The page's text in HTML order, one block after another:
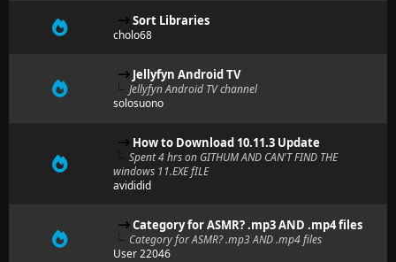
Sort Libraries
cholo68
Jellyfyn Android TV
Jellyfyn Android TV channel
solosuono
How to Download 10.11.3 Update
Spent 4 hrs on GITHUM AND CAN'T FIND THE
windows 11.EXE fILE
avididid
Category for ASMR? .mp3 AND .mp4 files
Category for ASMR? .mp3 AND .mp4 files
User 22046